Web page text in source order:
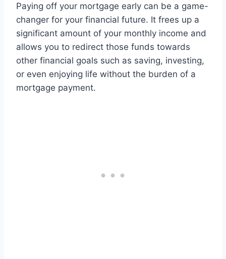
Paying off your mortgage early can be a game-
changer for your financial future. It frees up a
significant amount of your monthly income and
allows you to redirect those funds towards
other financial goals such as saving, investing,
or even enjoying life without the burden of a
mortgage payment.